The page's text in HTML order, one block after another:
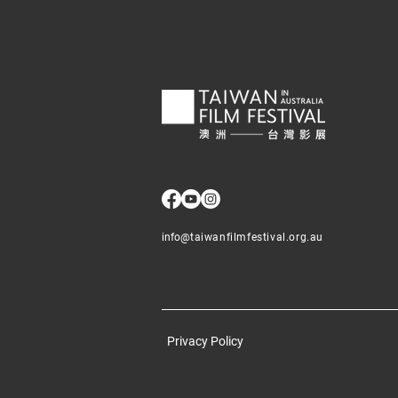
info@taiwanfilmfestival.org.au
Privacy Policy